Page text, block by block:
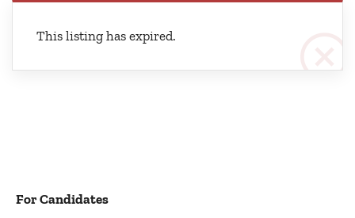
This listing has expired.
For Candidates